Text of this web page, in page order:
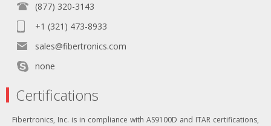
(877) 320-3143
+1 (321) 473-8933
sales@fibertronics.com
none
Certifications
Fibertronics, Inc. is in compliance with AS9100D and ITAR certifications,